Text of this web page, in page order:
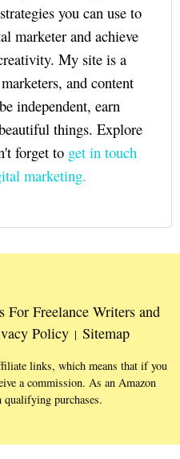
you can use to
marketer and achieve
My site is a
and content
independent, earn
things. Explore
forget to get in touch
marketing.
Freelance Writers and
Policy | Sitemap
links, which means that if you
a commission. As an Amazon
purchases.